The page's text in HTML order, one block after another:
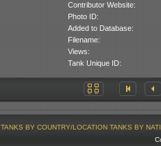
Contributor Website:
Photo ID:
Added to Database:
Filename:
Views:
Tank Unique ID:
TANKS BY COUNTRY/LOCATION TANKS BY